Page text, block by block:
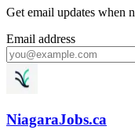
Get email updates when
Email address
NiagaraJobs.ca